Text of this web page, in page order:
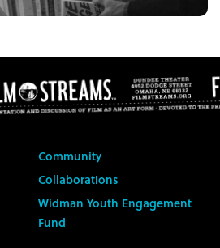
Community
Collaborations
Widman Youth Engagement
Fund